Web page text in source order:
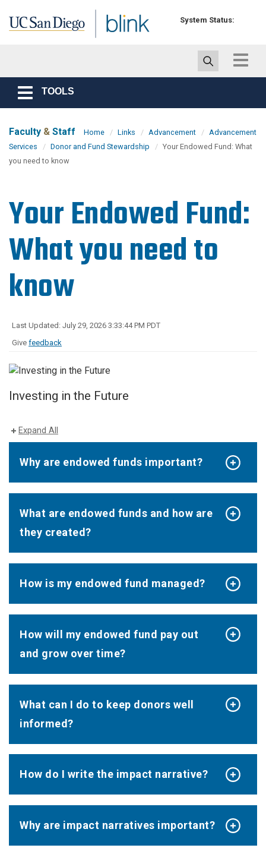
System Status:
Toggle
Toggle
navigation
TOOLS
Faculty & Staff Home Links Advancement
Advancement
Services
Donor and Fund Stewardship
Your Endowed Fund: What
you need to know
Your Endowed Fund:
What you need to
know
Last Updated: July 29, 2026 3:33:44 PM PDT
Give feedback
Investing in the Future
Expand All
Why are endowed funds important?
What are endowed funds and how are
they created?
How is my endowed fund managed?
How will my endowed fund pay out
and grow over time?
What can I do to keep donors well
informed?
How do I write the impact narrative?
Why are impact narratives important?